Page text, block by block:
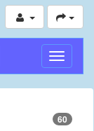
Toggle
60